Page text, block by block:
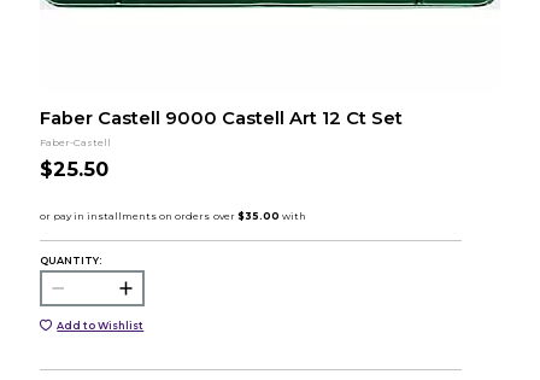
Faber Castell 9000 Castell Art 12 Ct Set
Faber-Castell
$25.50
QUANTITY:
Add to Wishlist